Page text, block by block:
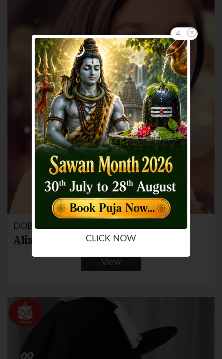
DOB: 15 Mar 1993
Alia Bhatt
View
3
CLICK NOW